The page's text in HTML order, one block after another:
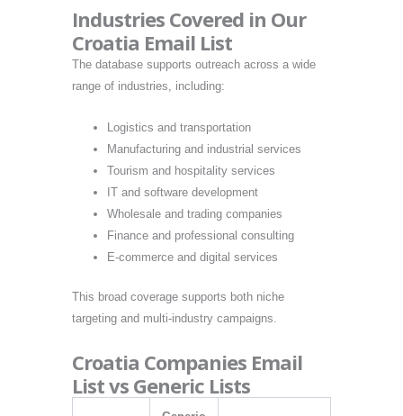
Industries Covered in Our
Croatia Email List
The database supports outreach across a wide
range of industries, including:
Logistics and transportation
Manufacturing and industrial services
Tourism and hospitality services
IT and software development
Wholesale and trading companies
Finance and professional consulting
E-commerce and digital services
This broad coverage supports both niche
targeting and multi-industry campaigns.
Croatia Companies Email
List vs Generic Lists